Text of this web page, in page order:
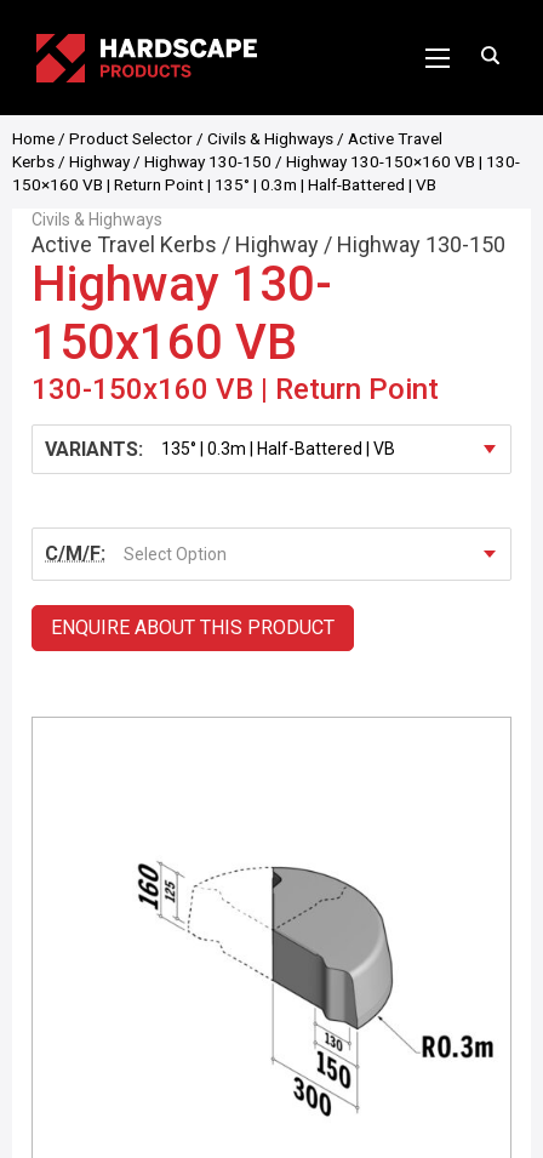
Home / Product Selector / Civils & Highways / Active Travel
Kerbs / Highway/ Highway 130-150 / Highway 130-150×160 VB | 130-
150×160 VB | Return Point | 135° | 0.3m | Half-Battered | VB
Civils & Highways
Active Travel Kerbs / Highway / Highway 130-150
Highway 130-
150x160 VB
130-150x160 VB | Return Point
VARIANTS:
C/M/F: Select Option
ENQUIRE ABOUT THIS PRODUCT